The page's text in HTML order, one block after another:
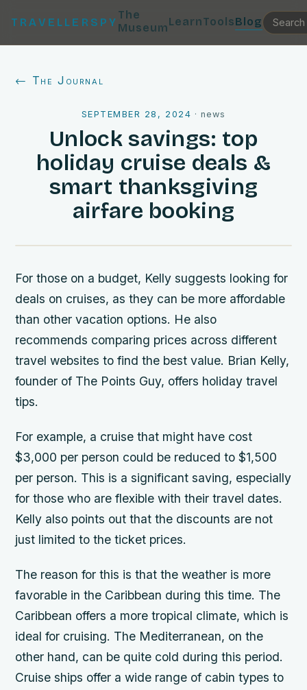
TRAVELLERSPY
The
MuseumLearnToolsBlog
← The Journal
SEPTEMBER 28, 2024 ·news
Unlock savings: top
holiday cruise deals &
smart thanksgiving
airfare booking
For those on a budget, Kelly suggests looking for
deals on cruises, as they can be more affordable
than other vacation options. He also
recommends comparing prices across different
travel websites to find the best value. Brian Kelly,
founder of The Points Guy, offers holiday travel
tips.
For example, a cruise that might have cost
$3,000 per person could be reduced to $1,500
per person. This is a significant saving, especially
for those who are flexible with their travel dates.
Kelly also points out that the discounts are not
just limited to the ticket prices.
The reason for this is that the weather is more
favorable in the Caribbean during this time. The
Caribbean offers a more tropical climate, which is
ideal for cruising. The Mediterranean, on the
other hand, can be quite cold during this period.
Cruise ships offer a wide range of cabin types to